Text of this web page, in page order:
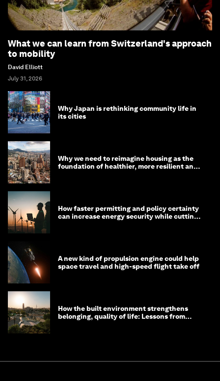
What we can learn from Switzerland's approach
to mobility
David Elliott
July 31, 2026
Why Japan is rethinking community life in
its cities
Why we need to reimagine housing as the
foundation of healthier, more resilient and
How faster permitting and policy certainty
can increase energy security while cutting
A new kind of propulsion engine could help
space travel and high-speed flight take off
How the built environment strengthens
belonging, quality of life: Lessons from